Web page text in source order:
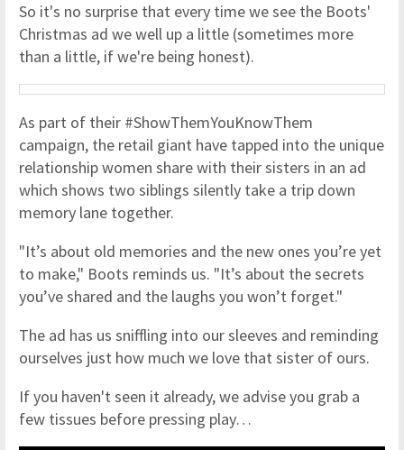
So it's no surprise that every time we see the Boots'
Christmas ad we well up a little (sometimes more
than a little, if we're being honest).
As part of their #ShowThemYouKnowThem
campaign, the retail giant have tapped into the unique
relationship women share with their sisters in an ad
which shows two siblings silently take a trip down
memory lane together.
"It’s about old memories and the new ones you’re yet
to make," Boots reminds us. "It’s about the secrets
you’ve shared and the laughs you won’t forget."
The ad has us sniffling into our sleeves and reminding
ourselves just how much we love that sister of ours.
If you haven't seen it already, we advise you grab a
few tissues before pressing play…